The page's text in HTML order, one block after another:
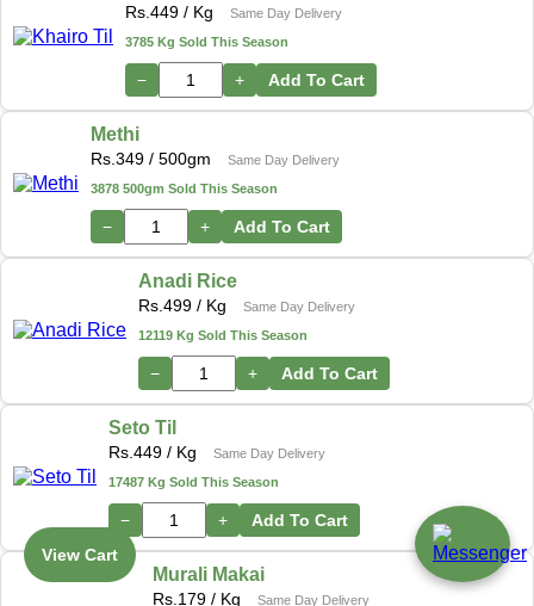
Rs. 449 / Kg
Same Day Delivery
3785 Kg Sold This Season
− + Add To Cart
Methi
Rs. 349 / 500gm
Same Day Delivery
3878 500gm Sold This Season
− + Add To Cart
Anadi Rice
Rs. 499 / Kg
Same Day Delivery
12119 Kg Sold This Season
− + Add To Cart
Seto Til
Rs. 449 / Kg
Same Day Delivery
17487 Kg Sold This Season
− + Add To Cart
Murali Makai
Rs. 179 / Kg Same Day Delivery
View Cart